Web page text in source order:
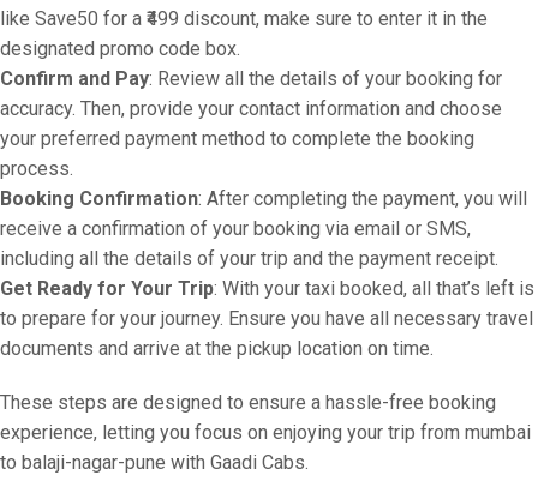
like Save50 for a ₹499 discount, make sure to enter it in the
designated promo code box.
Confirm and Pay: Review all the details of your booking for
accuracy. Then, provide your contact information and choose
your preferred payment method to complete the booking
process.
Booking Confirmation: After completing the payment, you will
receive a confirmation of your booking via email or SMS,
including all the details of your trip and the payment receipt.
Get Ready for Your Trip: With your taxi booked, all that’s left is
to prepare for your journey. Ensure you have all necessary travel
documents and arrive at the pickup location on time.
These steps are designed to ensure a hassle-free booking
experience, letting you focus on enjoying your trip from mumbai
to balaji-nagar-pune with Gaadi Cabs.